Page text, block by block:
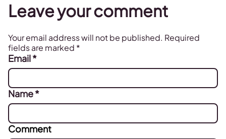
Leave your comment
Your email address will not be published. Required
fields are marked *
Email*
Name*
Comment